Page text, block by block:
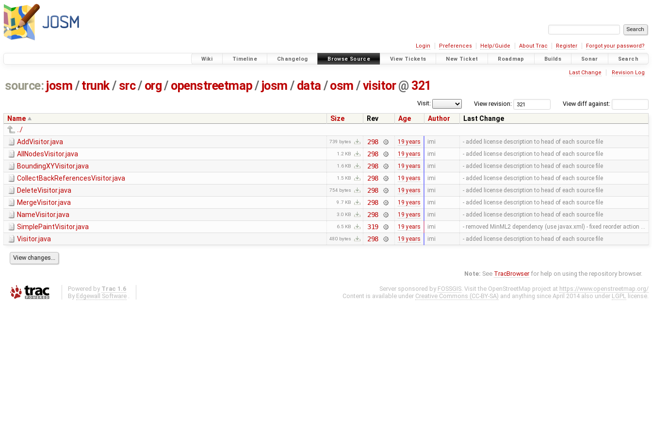
Login Preferences Help/Guide About Trac Register Forgot your password?
Wiki Timeline Changelog Browse Source View Tickets New Ticket Roadmap Builds Sonar Search
Last Change Revision Log
source: josm / trunk/ src/ org/ openstreetmap/ josm / data /osm /visitor@ 321
View diff against:
View revision:
Visit:
Name Size Rev Age Author
Last Change
../
AddVisitor.java
739 bytes 298 19 years imi - added license description to head of each source file
AllNodesVisitor.java 1.2 KB 298 19 years imi - added license description to head of each source file
BoundingXYVisitor.java 1.6 KB 298 19 years imi - added license description to head of each source file
CollectBackReferencesVisitor.java 1.5 KB 298 19 years imi - added license description to head of each source file
DeleteVisitor.java 754 bytes 298 19 years imi - added license description to head of each source file
MergeVisitor.java 9.7 KB 298 19 years imi - added license description to head of each source file
NameVisitor.java 3.0 KB 298 19 years imi - added license description to head of each source file
SimplePaintVisitor.java 6.5 KB 319 19 years imi - removed MinML2 dependency (use javax.xml) - fixed reorder action …
Visitor.java 480 bytes 298 19 years imi - added license description to head of each source file
Note: See TracBrowser for help on using the repository browser.
Powered by Trac 1.6
By Edgewall Software .
Server sponsored by FOSSGIS. Visit the OpenStreetMap project at https://www.openstreetmap.org/
Content is available under Creative Commons (CC-BY-SA) and anything since April 2014 also under LGPL license.